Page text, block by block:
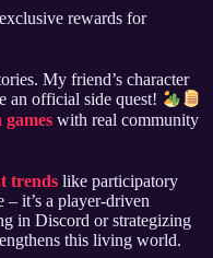
rewards for
My friend’s character
an official side quest!
with real community
trends like participatory
– it’s a player-driven
in Discord or strategizing
this living world.